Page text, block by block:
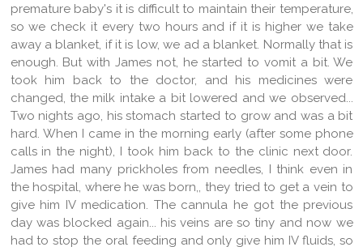
premature baby's it is difficult to maintain their temperature,
so we check it every two hours and if it is higher we take
away a blanket, if it is low, we ad a blanket. Normally that is
enough. But with James not, he started to vomit a bit. We
took him back to the doctor, and his medicines were
changed, the milk intake a bit lowered and we observed...
Two nights ago, his stomach started to grow and was a bit
hard. When I came in the morning early (after some phone
calls in the night), I took him back to the clinic next door.
James had many prickholes from needles, I think even in
the hospital, where he was born,, they tried to get a vein to
give him IV medication. The cannula he got the previous
day was blocked again... his veins are so tiny and now we
had to stop the oral feeding and only give him IV fluids, so